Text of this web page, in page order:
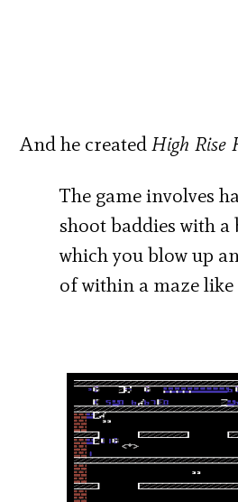
And he createdHigh Rise
The game involves
shoot baddies with
which you blow up
of within a maze